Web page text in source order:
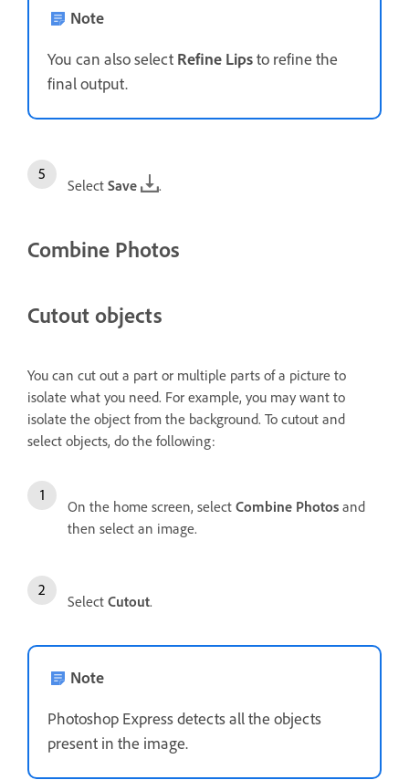
Note
You can also select Refine Lipsto refine the
final output.
Select Save .
Combine Photos
Cutout objects
You can cut out a part or multiple parts of a picture to
isolate what you need. For example, you may want to
isolate the object from the background. To cutout and
select objects, do the following:
On the home screen, select Combine Photos and
then select an image.
Select Cutout.
Note
Photoshop Express detects all the objects
present in the image.